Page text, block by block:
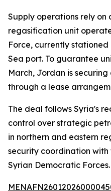
Supply operations rely
regasification unit
Force, currently
Sea port. To guarantee
March, Jordan is
through a lease
The deal follows Syria's
control over strategic
in northern and eastern
security coordination
Syrian Democratic Forces.